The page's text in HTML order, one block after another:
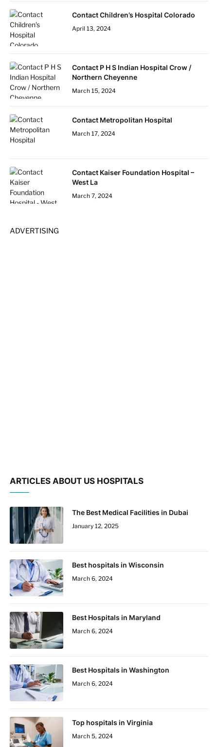
Contact Children’s Hospital Colorado
April 13, 2024
Contact P H S Indian Hospital Crow /
Northern Cheyenne
March 15, 2024
Contact Metropolitan Hospital
March 17, 2024
Contact Kaiser Foundation Hospital –
West La
March 7, 2024
ADVERTISING
ARTICLES ABOUT US HOSPITALS
The Best Medical Facilities in Dubai
January 12, 2025
Best hospitals in Wisconsin
March 6, 2024
Best Hospitals in Maryland
March 6, 2024
Best Hospitals in Washington
March 6, 2024
Top hospitals in Virginia
March 5, 2024